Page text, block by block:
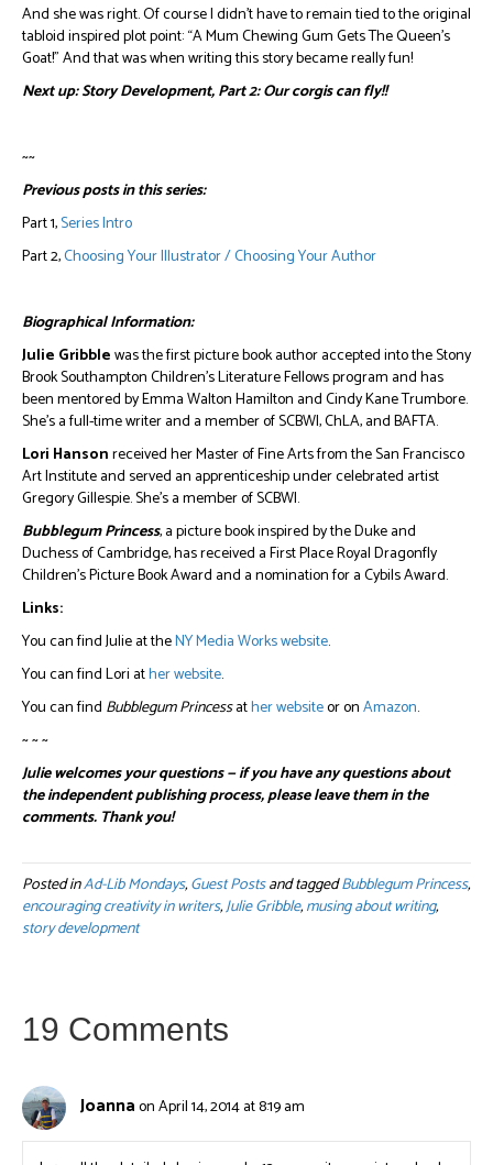
And she was right. Of course I didn’t have to remain tied to the original
tabloid inspired plot point: “A Mum Chewing Gum Gets The Queen’s
Goat!” And that was when writing this story became really fun!
Next up: Story Development, Part 2: Our corgis can fly!!
~~
Previous posts in this series:
Part 1,Series Intro
Part 2,Choosing Your Illustrator / Choosing Your Author
Biographical Information:
Julie Gribblewas the first picture book author accepted into the Stony
Brook Southampton Children’s Literature Fellows program and has
been mentored by Emma Walton Hamilton and Cindy Kane Trumbore.
She’s a full-time writer and a member of SCBWI, ChLA, and BAFTA.
Lori Hansonreceived her Master of Fine Arts from the San Francisco
Art Institute and served an apprenticeship under celebrated artist
Gregory Gillespie. She’s a member of SCBWI.
Bubblegum Princess, a picture book inspired by the Duke and
Duchess of Cambridge, has received a First Place Royal Dragonfly
Children’s Picture Book Award and a nomination for a Cybils Award.
Links:
You can find Julie at theNY Media Works website.
You can find Lori ather website.
You can find Bubblegum Princessather websiteor onAmazon.
~ ~ ~
Julie welcomes your questions — if you have any questions about
the independent publishing process, please leave them in the
comments. Thank you!
Posted inAd-Lib Mondays,Guest Postsand taggedBubblegum Princess,
encouraging creativity in writers,Julie Gribble,musing about writing,
story development
19 Comments
Joannaon April 14, 2014 at 8:19 am